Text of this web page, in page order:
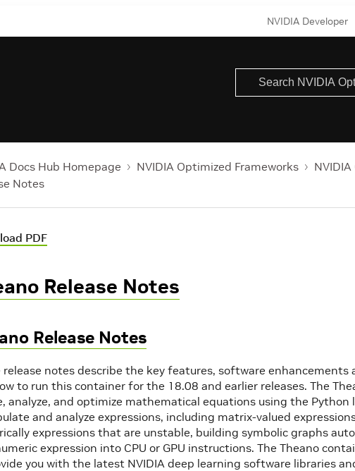
NVIDIA Developer
Docs Hub Homepage NVIDIA Optimized Frameworks
Notes
PDF
Release Notes
Release Notes
release notes describe the key features, software enhancements
to run this container for the 18.08 and earlier releases. The
analyze, and optimize mathematical equations using the Python
and analyze expressions, including matrix-valued
expressions that are unstable, building symbolic graphs
expression into CPU or GPU instructions. The Theano
you with the latest NVIDIA deep learning software libraries